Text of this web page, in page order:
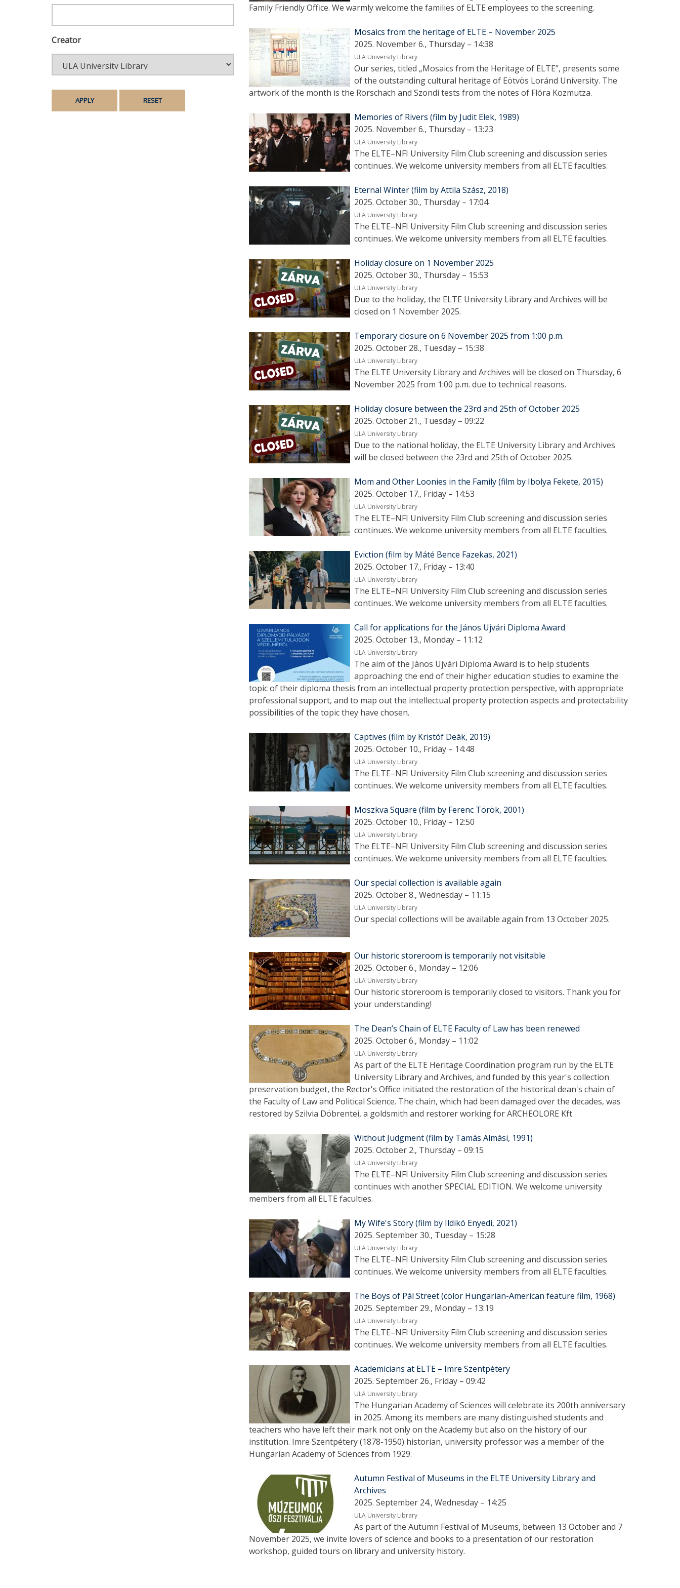
Creator
Family Friendly Office. We warmly welcome the families of ELTE employees to the screening.
Mosaics from the heritage of ELTE – November 2025
2025. November 6., Thursday – 14:38
ULA University Library
Our series, titled „Mosaics from the Heritage of ELTE”, presents some
of the outstanding cultural heritage of Eötvös Loránd University. The
artwork of the month is the Rorschach and Szondi tests from the notes of Flóra Kozmutza.
Memories of Rivers (film by Judit Elek, 1989)
2025. November 6., Thursday – 13:23
ULA University Library
The ELTE–NFI University Film Club screening and discussion series
continues. We welcome university members from all ELTE faculties.
Eternal Winter (film by Attila Szász, 2018)
2025. October 30., Thursday – 17:04
ULA University Library
The ELTE–NFI University Film Club screening and discussion series
continues. We welcome university members from all ELTE faculties.
Holiday closure on 1 November 2025
2025. October 30., Thursday – 15:53
ULA University Library
Due to the holiday, the ELTE University Library and Archives will be
closed on 1 November 2025.
Temporary closure on 6 November 2025 from 1:00 p.m.
2025. October 28., Tuesday – 15:38
ULA University Library
The ELTE University Library and Archives will be closed on Thursday, 6
November 2025 from 1:00 p.m. due to technical reasons.
Holiday closure between the 23rd and 25th of October 2025
2025. October 21., Tuesday – 09:22
ULA University Library
Due to the national holiday, the ELTE University Library and Archives
will be closed between the 23rd and 25th of October 2025.
Mom and Other Loonies in the Family (film by Ibolya Fekete, 2015)
2025. October 17., Friday – 14:53
ULA University Library
The ELTE–NFI University Film Club screening and discussion series
continues. We welcome university members from all ELTE faculties.
Eviction (film by Máté Bence Fazekas, 2021)
2025. October 17., Friday – 13:40
ULA University Library
The ELTE–NFI University Film Club screening and discussion series
continues. We welcome university members from all ELTE faculties.
Call for applications for the János Ujvári Diploma Award
2025. October 13., Monday – 11:12
ULA University Library
The aim of the János Ujvári Diploma Award is to help students
approaching the end of their higher education studies to examine the
topic of their diploma thesis from an intellectual property protection perspective, with appropriate
professional support, and to map out the intellectual property protection aspects and protectability
possibilities of the topic they have chosen.
Captives (film by Kristóf Deák, 2019)
2025. October 10., Friday – 14:48
ULA University Library
The ELTE–NFI University Film Club screening and discussion series
continues. We welcome university members from all ELTE faculties.
Moszkva Square (film by Ferenc Török, 2001)
2025. October 10., Friday – 12:50
ULA University Library
The ELTE–NFI University Film Club screening and discussion series
continues. We welcome university members from all ELTE faculties.
Our special collection is available again
2025. October 8., Wednesday – 11:15
ULA University Library
Our special collections will be available again from 13 October 2025.
Our historic storeroom is temporarily not visitable
2025. October 6., Monday – 12:06
ULA University Library
Our historic storeroom is temporarily closed to visitors. Thank you for
your understanding!
The Dean’s Chain of ELTE Faculty of Law has been renewed
2025. October 6., Monday – 11:02
ULA University Library
As part of the ELTE Heritage Coordination program run by the ELTE
University Library and Archives, and funded by this year's collection
preservation budget, the Rector's Office initiated the restoration of the historical dean's chain of
the Faculty of Law and Political Science. The chain, which had been damaged over the decades, was
restored by Szilvia Döbrentei, a goldsmith and restorer working for ARCHEOLORE Kft.
Without Judgment (film by Tamás Almási, 1991)
2025. October 2., Thursday – 09:15
ULA University Library
The ELTE–NFI University Film Club screening and discussion series
continues with another SPECIAL EDITION. We welcome university
members from all ELTE faculties.
My Wife's Story (film by Ildikó Enyedi, 2021)
2025. September 30., Tuesday – 15:28
ULA University Library
The ELTE–NFI University Film Club screening and discussion series
continues. We welcome university members from all ELTE faculties.
The Boys of Pál Street (color Hungarian-American feature film, 1968)
2025. September 29., Monday – 13:19
ULA University Library
The ELTE–NFI University Film Club screening and discussion series
continues. We welcome university members from all ELTE faculties.
Academicians at ELTE – Imre Szentpétery
2025. September 26., Friday – 09:42
ULA University Library
The Hungarian Academy of Sciences will celebrate its 200th anniversary
in 2025. Among its members are many distinguished students and
teachers who have left their mark not only on the Academy but also on the history of our
institution. Imre Szentpétery (1878-1950) historian, university professor was a member of the
Hungarian Academy of Sciences from 1929.
Autumn Festival of Museums in the ELTE University Library and
Archives
2025. September 24., Wednesday – 14:25
ULA University Library
As part of the Autumn Festival of Museums, between 13 October and 7
November 2025, we invite lovers of science and books to a presentation of our restoration
workshop, guided tours on library and university history.